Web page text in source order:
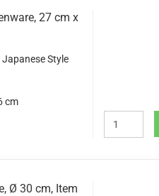
27 cm x
Style
cm
Ø 30 cm, Item